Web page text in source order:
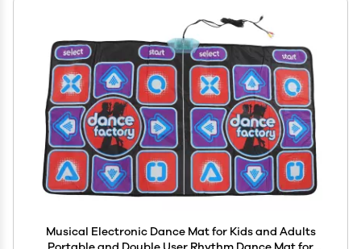
Musical Electronic Dance Mat for Kids and Adults